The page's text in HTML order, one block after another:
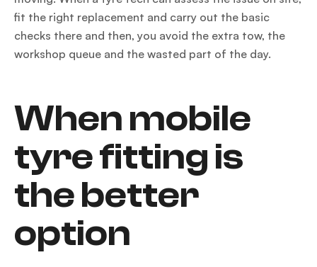
fit the right replacement and carry out the basic
checks there and then, you avoid the extra tow, the
workshop queue and the wasted part of the day.
When mobile
tyre fitting is
the better
option